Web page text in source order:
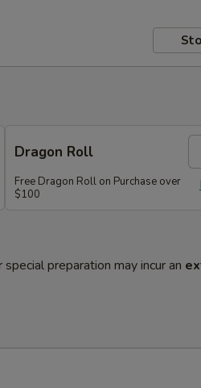
Dragon Roll
Free Dragon Roll on Purchase over
$100
preparation may incur an